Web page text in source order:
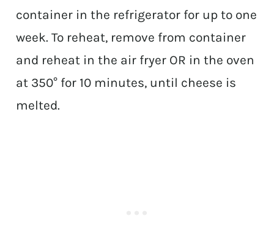
container in the refrigerator for up to one
week. To reheat, remove from container
and reheat in the air fryer OR in the oven
at 350° for 10 minutes, until cheese is
melted.